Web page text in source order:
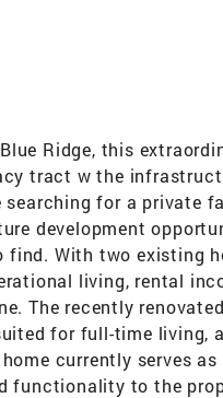
Ridge, this
tract w the
searching for a private
development
With two existing
living, rental
The recently
for full-time living,
currently serves
functionality to the